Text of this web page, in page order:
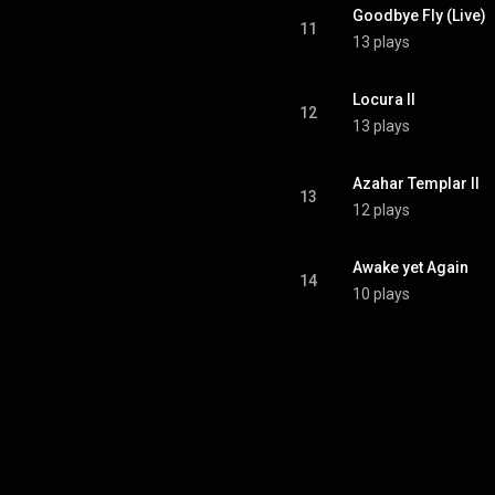
11
Goodbye Fly (Live)
13 plays
12
Locura II
13 plays
13
Azahar Templar II
12 plays
14
Awake yet Again
10 plays